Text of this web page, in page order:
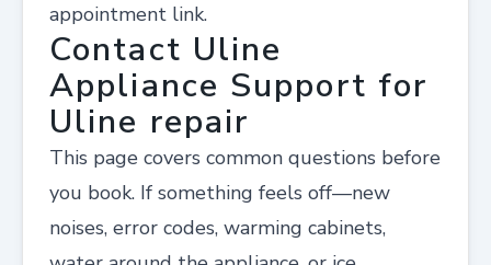
appointment link.
Contact Uline
Appliance Support for
Uline repair
This page covers common questions before
you book. If something feels off—new
noises, error codes, warming cabinets,